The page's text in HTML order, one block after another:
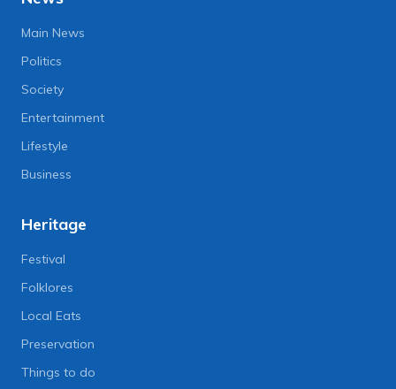
Main News
Politics
Society
Entertainment
Lifestyle
Business
Heritage
Festival
Folklores
Local Eats
Preservation
Things to do